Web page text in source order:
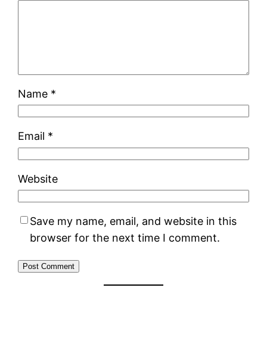
Name *
Email *
Website
Save my name, email, and website in this
browser for the next time I comment.